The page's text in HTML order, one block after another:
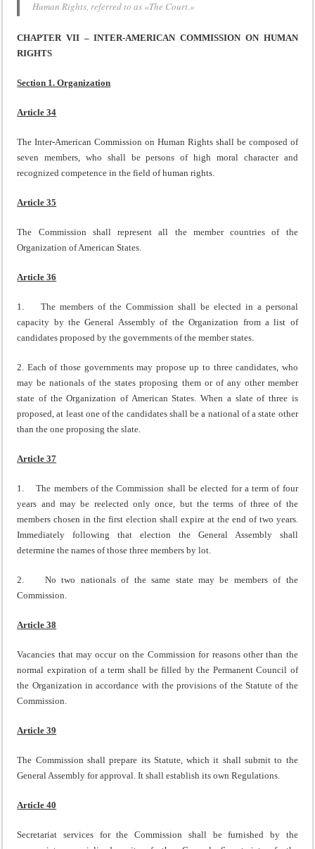
Human Rights, referred to as «The Court.»
CHAPTER VII – INTER-AMERICAN COMMISSION ON HUMAN
RIGHTS
Section 1. Organization
Article 34
The Inter-American Commission on Human Rights shall be composed of
seven members, who shall be persons of high moral character and
recognized competence in the field of human rights.
Article 35
The Commission shall represent all the member countries of the
Organization of American States.
Article 36
1. The members of the Commission shall be elected in a personal
capacity by the General Assembly of the Organization from a list of
candidates proposed by the governments of the member states.
2. Each of those governments may propose up to three candidates, who
may be nationals of the states proposing them or of any other member
state of the Organization of American States. When a slate of three is
proposed, at least one of the candidates shall be a national of a state other
than the one proposing the slate.
Article 37
1. The members of the Commission shall be elected for a term of four
years and may be reelected only once, but the terms of three of the
members chosen in the first election shall expire at the end of two years.
Immediately following that election the General Assembly shall
determine the names of those three members by lot.
2. No two nationals of the same state may be members of the
Commission.
Article 38
Vacancies that may occur on the Commission for reasons other than the
normal expiration of a term shall be filled by the Permanent Council of
the Organization in accordance with the provisions of the Statute of the
Commission.
Article 39
The Commission shall prepare its Statute, which it shall submit to the
General Assembly for approval. It shall establish its own Regulations.
Article 40
Secretariat services for the Commission shall be furnished by the